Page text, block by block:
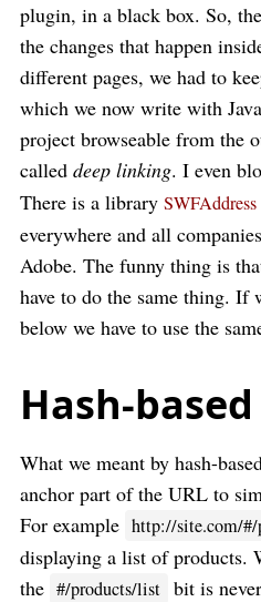
plugin, in a black box. So,
the changes that happen
different pages, we had to
which we now write with
project browseable from the
called deep linking. I even
There is a library SWFAddress
everywhere and all
Adobe. The funny thing is
have to do the same thing. If
below we have to use the
Hash-
What we meant by hash-
anchor part of the URL to
For example http://site.com/
displaying a list of products.
the #/products/list bit is